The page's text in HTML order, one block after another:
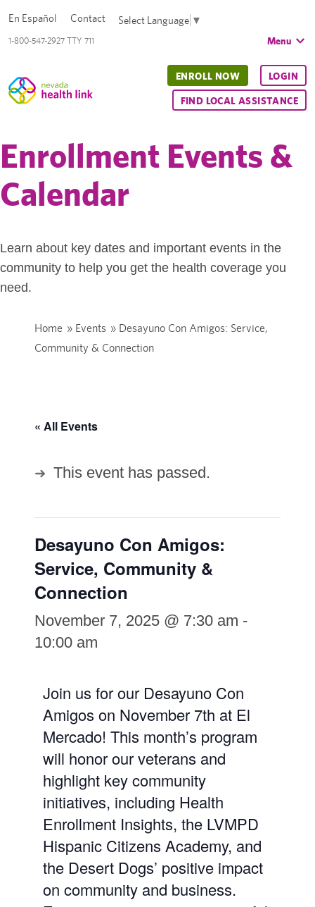
1-800-547-2927 TTY 711
En Español Contact Select Language ▼
Menu
ENROLL NOW LOGIN
FIND LOCAL ASSISTANCE
Enrollment Events &
Calendar
Learn about key dates and important events in the
community to help you get the health coverage you
need.
Home » Events » Desayuno Con Amigos: Service,
Community & Connection
« All Events
This event has passed.
Desayuno Con Amigos:
Service, Community &
Connection
November 7, 2025 @ 7:30 am -
10:00 am
Join us for our Desayuno Con
Amigos on November 7th at El
Mercado! This month’s program
will honor our veterans and
highlight key community
initiatives, including Health
Enrollment Insights, the LVMPD
Hispanic Citizens Academy, and
the Desert Dogs’ positive impact
on community and business.